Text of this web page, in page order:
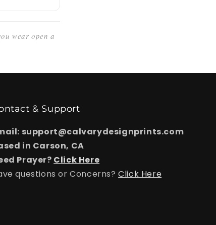
wear open a
& Support
support@calvarydesignprints.com
in Carson, CA
Prayer? Click Here
questions or Concerns?Click Here